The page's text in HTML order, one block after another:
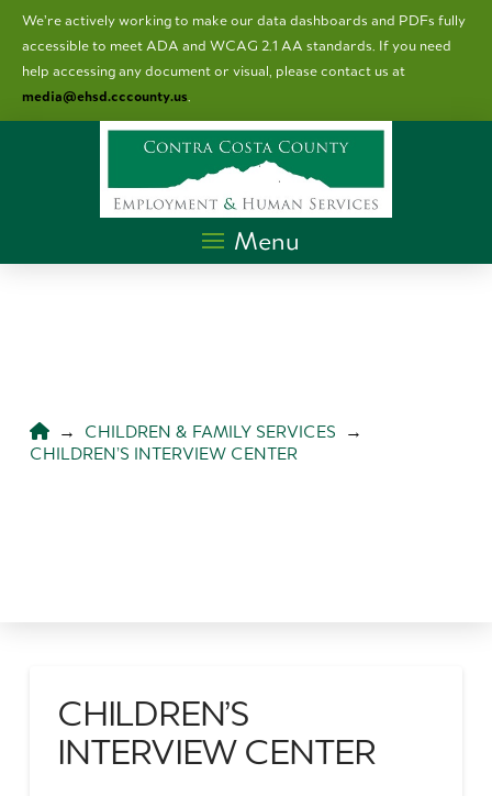
We’re actively working to make our data dashboards and PDFs fully
accessible to meet ADA and WCAG 2.1 AA standards. If you need
help accessing any document or visual, please contact us at
media@ehsd.cccounty.us.
Menu
HOME
→ CHILDREN & FAMILY SERVICES
→
CHILDREN’S INTERVIEW CENTER
CHILDREN’S
INTERVIEW CENTER